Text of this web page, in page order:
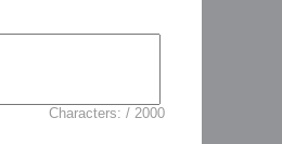
Characters: / 2000